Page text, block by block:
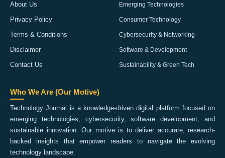
About Us
Privacy Policy
Terms & Conditions
Disclaimer
Contact Us
Emerging Technologies
Consumer Technology
Cybersecurity & Networking
Software & Development
Sustainability & Green Tech
Who We Are (Our Motive)
Technology Journal is a knowledge-driven digital platform focused on
emerging technologies, cybersecurity, software development, and
sustainable innovation. Our motive is to deliver accurate, research-
backed insights that empower readers to navigate the evolving
technology landscape.